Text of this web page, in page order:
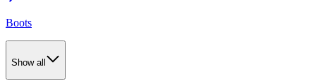
Boots
Show all